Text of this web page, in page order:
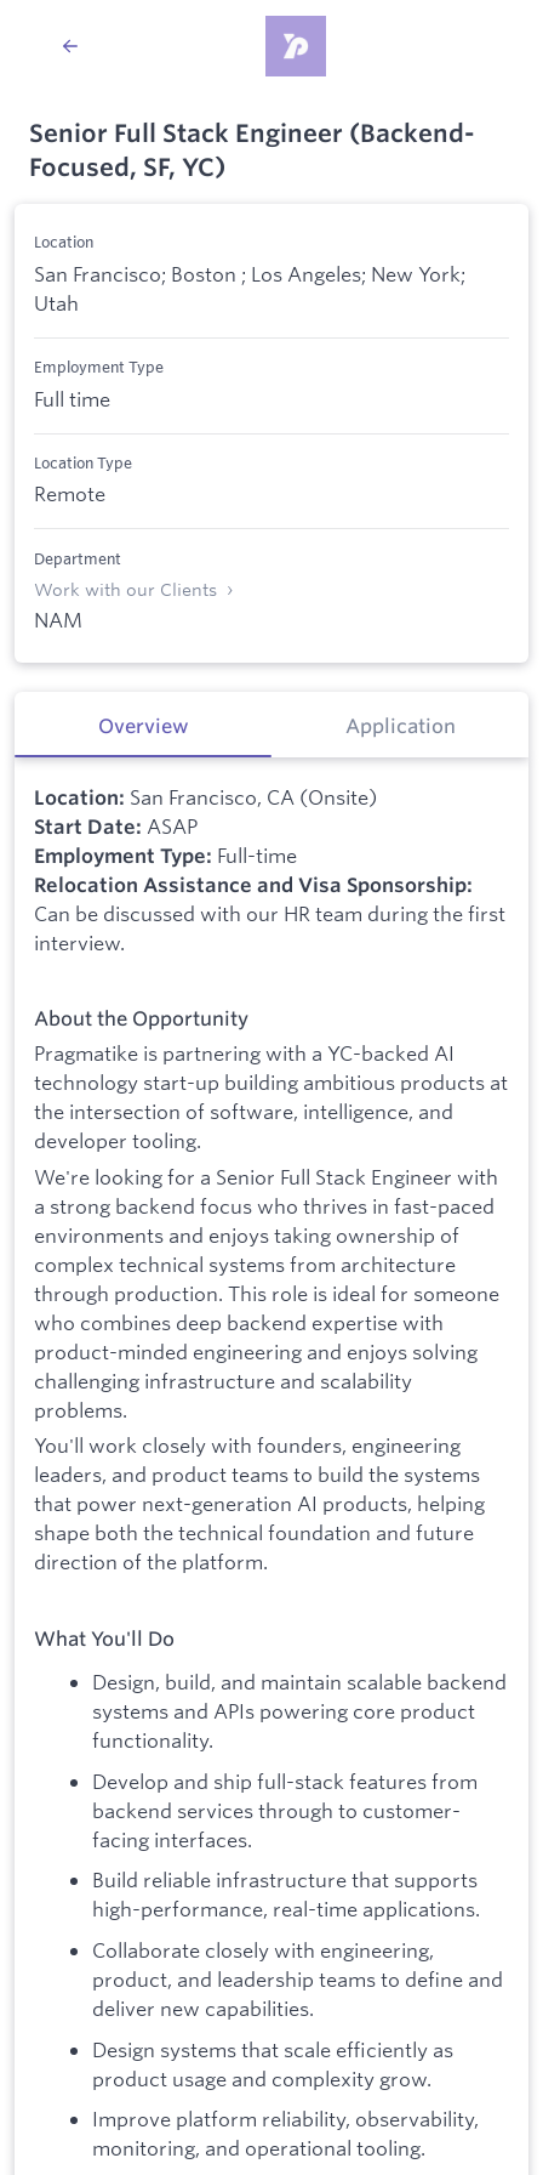
Senior Full Stack Engineer (Backend-
Focused, SF, YC)
Location
San Francisco; Boston ; Los Angeles; New York;
Utah
Employment Type
Full time
Location Type
Remote
Department
Work with our Clients
NAM
Overview Application
Location: San Francisco, CA (Onsite)
Start Date: ASAP
Employment Type: Full-time
Relocation Assistance and Visa Sponsorship:
Can be discussed with our HR team during the first
interview.
About the Opportunity
Pragmatike is partnering with a YC-backed AI
technology start-up building ambitious products at
the intersection of software, intelligence, and
developer tooling.
We're looking for a Senior Full Stack Engineer with
a strong backend focus who thrives in fast-paced
environments and enjoys taking ownership of
complex technical systems from architecture
through production. This role is ideal for someone
who combines deep backend expertise with
product-minded engineering and enjoys solving
challenging infrastructure and scalability
problems.
You'll work closely with founders, engineering
leaders, and product teams to build the systems
that power next-generation AI products, helping
shape both the technical foundation and future
direction of the platform.
What You'll Do
Design, build, and maintain scalable backend
systems and APIs powering core product
functionality.
Develop and ship full-stack features from
backend services through to customer-
facing interfaces.
Build reliable infrastructure that supports
high-performance, real-time applications.
Collaborate closely with engineering,
product, and leadership teams to define and
deliver new capabilities.
Design systems that scale efficiently as
product usage and complexity grow.
Improve platform reliability, observability,
monitoring, and operational tooling.